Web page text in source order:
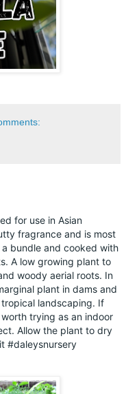
for use in Asian
fragrance and is most
bundle and cooked with
A low growing plant to
woody aerial roots. In
plant in dams and
landscaping. If
trying as an indoor
Allow the plant to dry
#daleysnursery